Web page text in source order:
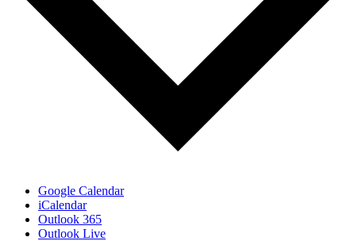
Google Calendar
iCalendar
Outlook 365
Outlook Live